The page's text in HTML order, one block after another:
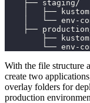
    ├── staging/
│   ├──
│   └── env-
├──
├──
└── env-
With the file structure
create two
overlay folders for
production